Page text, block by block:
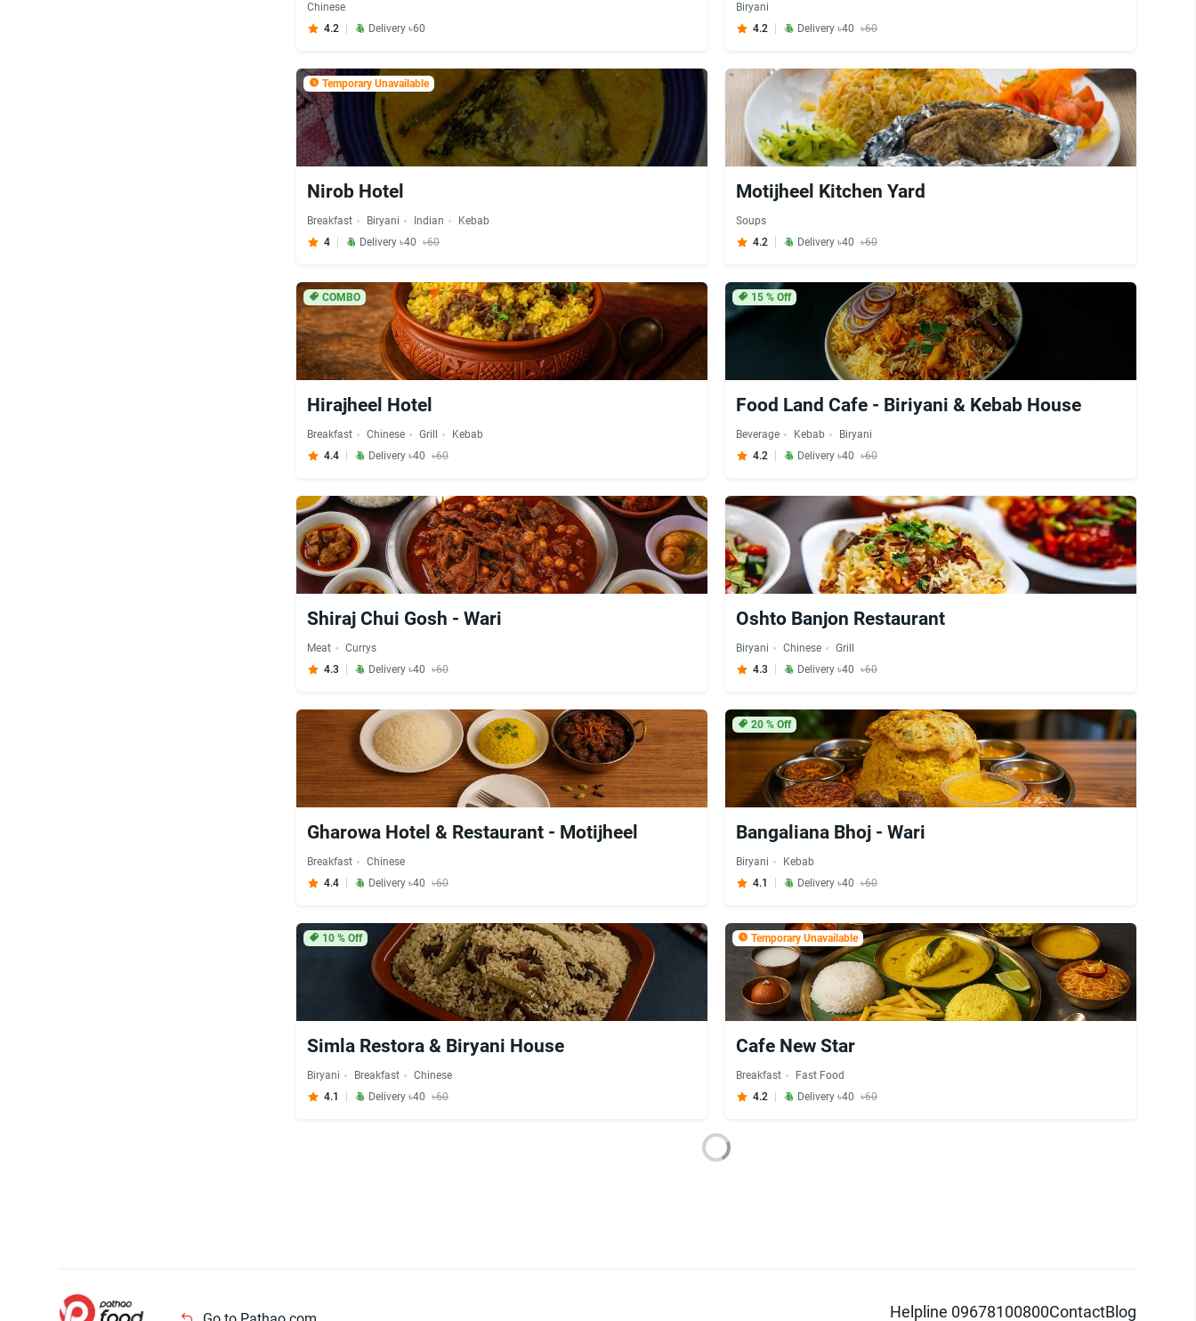
Chinese
4.2
Delivery ৳60
Biryani
4.2
Delivery ৳40 ৳60
Temporary Unavailable
Nirob Hotel
Breakfast Biryani Indian
Kebab
4
Delivery ৳40 ৳60
Motijheel Kitchen Yard
Soups
4.2
Delivery ৳40 ৳60
COMBO
Hirajheel Hotel
Breakfast Chinese Grill
Kebab
4.4
Delivery ৳40 ৳60
15 % Off
Food Land Cafe - Biriyani & Kebab House
Beverage Kebab
Biryani
4.2
Delivery ৳40 ৳60
Shiraj Chui Gosh - Wari
Meat
Currys
4.3
Delivery ৳40 ৳60
Oshto Banjon Restaurant
Biryani Chinese
Grill
4.3
Delivery ৳40 ৳60
Gharowa Hotel & Restaurant - Motijheel
Breakfast
Chinese
4.4
Delivery ৳40 ৳60
20 % Off
Bangaliana Bhoj - Wari
Biryani
Kebab
4.1
Delivery ৳40 ৳60
10% Off
Simla Restora & Biryani House
Biryani Breakfast
Chinese
4.1
Delivery ৳40 ৳60
Temporary Unavailable
Cafe New Star
Breakfast
Fast Food
4.2
Delivery ৳40 ৳60
Helpline 09678100800ContactBlog